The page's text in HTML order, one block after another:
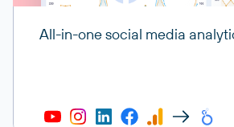
All-in-one social media